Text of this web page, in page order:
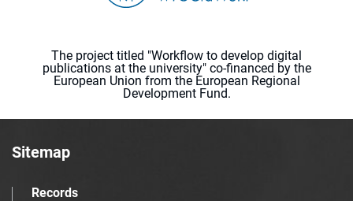
The project titled "Workflow to develop digital
publications at the university" co-financed by the
European Union from the European Regional
Development Fund.
Sitemap
Records